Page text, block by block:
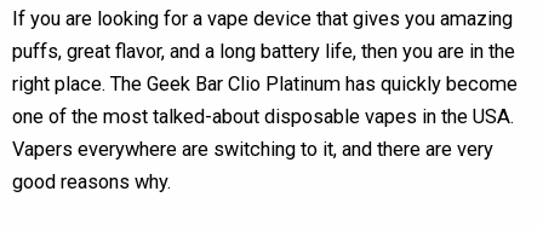
If you are looking for a vape device that gives you amazing
puffs, great flavor, and a long battery life, then you are in the
right place. The Geek Bar Clio Platinum has quickly become
one of the most talked-about disposable vapes in the USA.
Vapers everywhere are switching to it, and there are very
good reasons why.